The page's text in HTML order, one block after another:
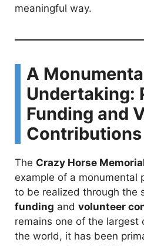
meaningful way.
A
Undertaking:
Funding and
Contributions
The Crazy Horse
example of a monumental
to be realized through the
funding and volunteer
remains one of the largest
the world, it has been